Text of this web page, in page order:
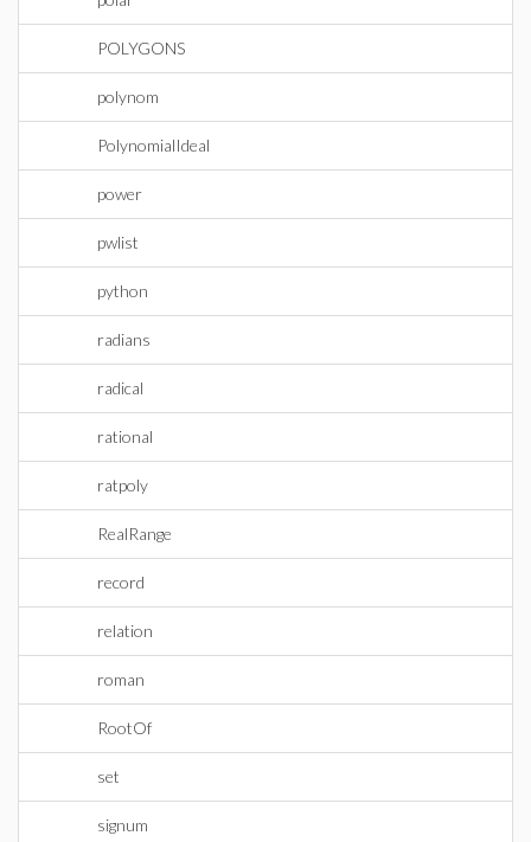
POLYGONS
polynom
PolynomialIdeal
power
pwlist
python
radians
radical
rational
ratpoly
RealRange
record
relation
roman
RootOf
set
signum